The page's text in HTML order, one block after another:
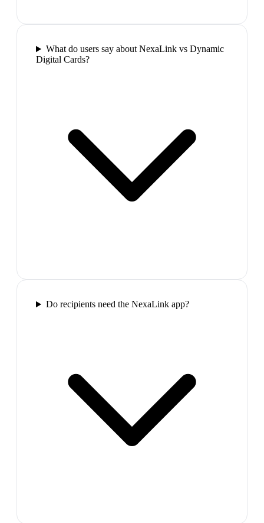
What do users say about NexaLink vs Dynamic
Digital Cards?
Do recipients need the NexaLink app?